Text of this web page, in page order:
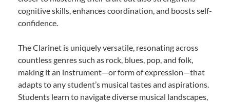
cognitive skills, enhances coordination, and boosts self-
confidence.
The Clarinet is uniquely versatile, resonating across
countless genres such as rock, blues, pop, and folk,
making it an instrument—or form of expression—that
adapts to any student’s musical tastes and aspirations.
Students learn to navigate diverse musical landscapes,